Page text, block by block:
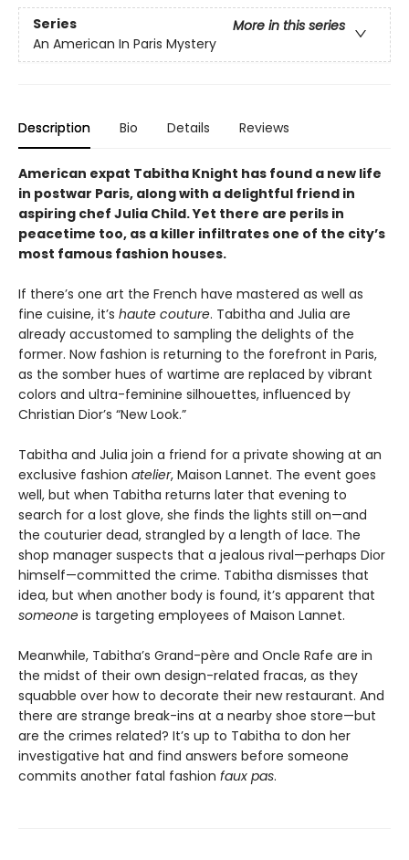
Series
More in this series
An American In Paris Mystery
Description Bio Details Reviews
American expat Tabitha Knight has found a new life
in postwar Paris, along with a delightful friend in
aspiring chef Julia Child. Yet there are perils in
peacetime too, as a killer infiltrates one of the city’s
most famous fashion houses.
If there’s one art the French have mastered as well as
fine cuisine, it’s haute couture. Tabitha and Julia are
already accustomed to sampling the delights of the
former. Now fashion is returning to the forefront in Paris,
as the somber hues of wartime are replaced by vibrant
colors and ultra-feminine silhouettes, influenced by
Christian Dior’s “New Look.”
Tabitha and Julia join a friend for a private showing at an
exclusive fashion atelier, Maison Lannet. The event goes
well, but when Tabitha returns later that evening to
search for a lost glove, she finds the lights still on—and
the couturier dead, strangled by a length of lace. The
shop manager suspects that a jealous rival—perhaps Dior
himself—committed the crime. Tabitha dismisses that
idea, but when another body is found, it’s apparent that
someone is targeting employees of Maison Lannet.
Meanwhile, Tabitha’s Grand-père and Oncle Rafe are in
the midst of their own design-related fracas, as they
squabble over how to decorate their new restaurant. And
there are strange break-ins at a nearby shoe store—but
are the crimes related? It’s up to Tabitha to don her
investigative hat and find answers before someone
commits another fatal fashion faux pas.